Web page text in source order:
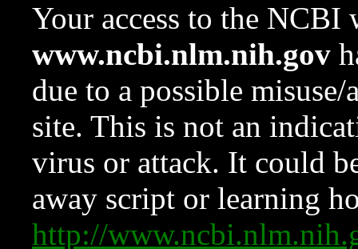
Your access to the NCBI
www.ncbi.nlm.nih.gov
due to a possible
site. This is not an
virus or attack. It could
away script or learning
http://